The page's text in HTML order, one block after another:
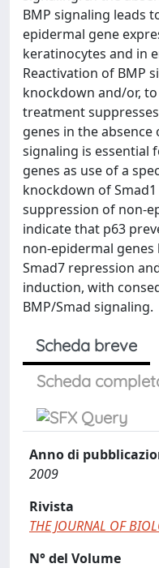
BMP signaling leads
epidermal gene
keratinocytes and in
Reactivation of BMP
knockdown and/or,
treatment
genes in the absence
signaling is essential
genes as use of a
knockdown of
suppression of non-
indicate that p63
non-epidermal
Smad7 repression
induction, with
BMP/Smad signaling.
Scheda breve
Scheda
Anno di
2009
Rivista
THE JOURNAL OF
N° del Volume